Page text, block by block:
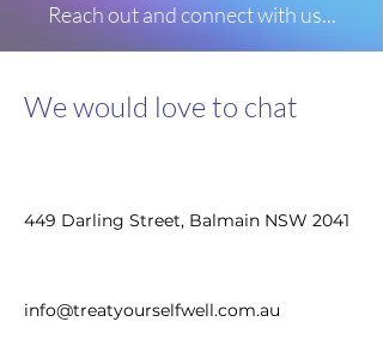
Reach out and connect with us...
We would love to chat
449 Darling Street, Balmain NSW 2041
info@treatyourselfwell.com.au